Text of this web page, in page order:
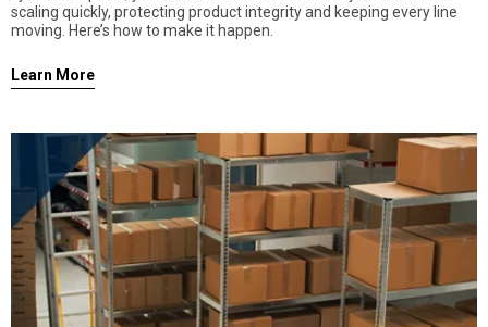
scaling quickly, protecting product integrity and keeping every line
moving. Here’s how to make it happen.
Learn More